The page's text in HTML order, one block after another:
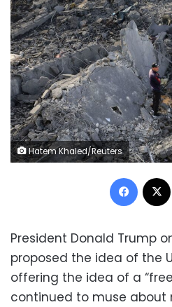
Hatem Khaled/Reuters
President Donald Trump
proposed the idea of the
offering the idea of a
continued to muse about